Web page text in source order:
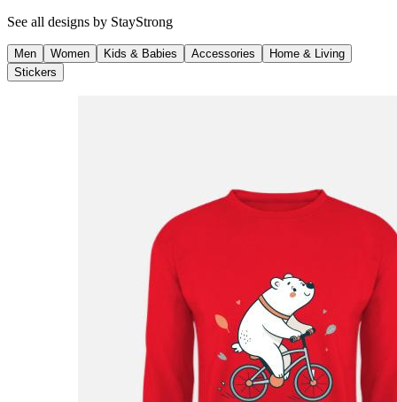
See all designs by StayStrong
Men Women Kids & Babies Accessories
Home & Living
Stickers